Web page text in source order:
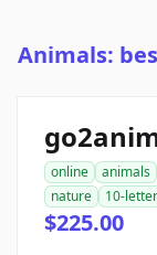
Animals:
online animals
nature
10-letter
$225.00